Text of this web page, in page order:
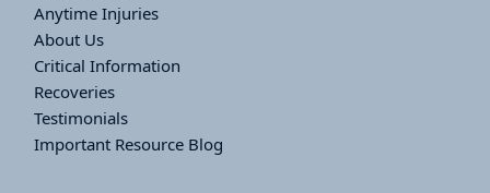
Anytime Injuries
About Us
Critical Information
Recoveries
Testimonials
Important Resource Blog